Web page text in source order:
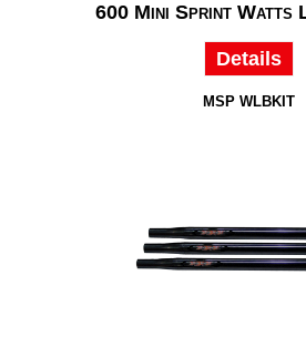
600 Mini Sprint Watts
Details
MSP WLBKIT